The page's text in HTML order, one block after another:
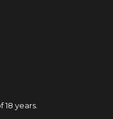
years.